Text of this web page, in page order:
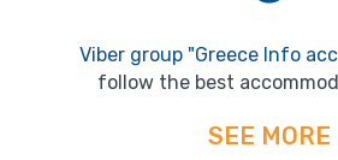
Viber group "Greece Info
follow the best
SEE MORE